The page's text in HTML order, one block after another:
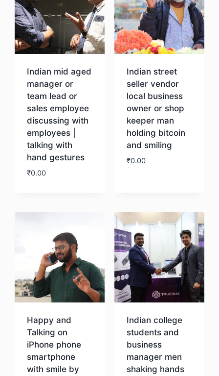
Indian mid aged
manager or
team lead or
sales employee
discussing with
employees |
talking with
hand gestures
₹0.00
Indian street
seller vendor
local business
owner or shop
keeper man
holding bitcoin
and smiling
₹0.00
Happy and
Talking on
iPhone phone
smartphone
with smile by
Indian college
students and
business
manager men
shaking hands